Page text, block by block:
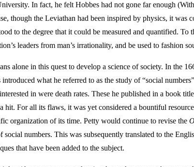
In fact, he felt Hobbes had not gone far enough
though the Leviathan had been inspired by physics, it
to the degree that it could be measured and quantified. To
leaders from man’s irrationality, and be used to fashion
alone in this quest to develop a science of society. In the
introduced what he referred to as the study of “social
in were death rates. These he published in a book
hit. For all its flaws, it was yet considered a bountiful
organization of its time. Petty would continue to revise the
social numbers. This was subsequently translated to the
that have been added to the subject.